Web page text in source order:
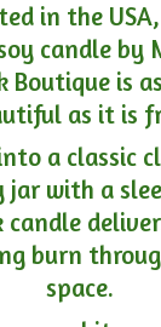
in the
candle by
Boutique is
as it is
a classic
jar with a
candle
burn
space.